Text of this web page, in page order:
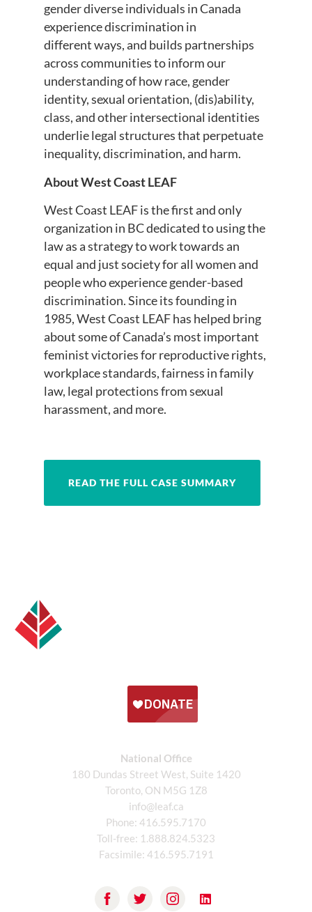
gender diverse individuals in Canada
experience discrimination in
different ways, and builds partnerships
across communities to inform our
understanding of how race, gender
identity, sexual orientation, (dis)ability,
class, and other intersectional identities
underlie legal structures that perpetuate
inequality, discrimination, and harm.
About West Coast LEAF
West Coast LEAF is the first and only
organization in BC dedicated to using the
law as a strategy to work towards an
equal and just society for all women and
people who experience gender-based
discrimination. Since its founding in
1985, West Coast LEAF has helped bring
about some of Canada’s most important
feminist victories for reproductive rights,
workplace standards, fairness in family
law, legal protections from sexual
harassment, and more.
READ THE FULL CASE SUMMARY
National Office
180 Dundas Street West, Suite 1420
Toronto, ON M5G 1Z8
info@leaf.ca
Phone: 416.595.7170
Toll-free: 1.888.824.5323
Facsimile: 416.595.7191